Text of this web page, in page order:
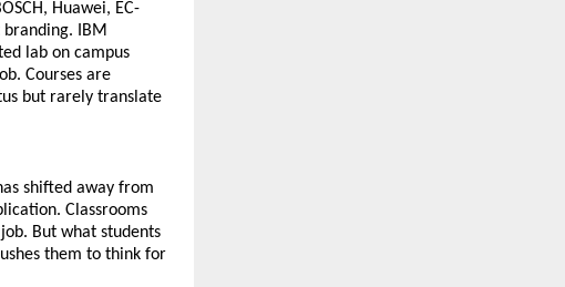
Huawei, EC-
branding. IBM
lab on campus
Courses are
but rarely translate
shifted away from
Classrooms
But what students
them to think for